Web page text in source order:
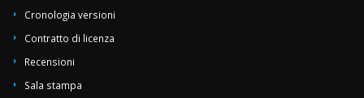
Cronologia versioni
Contratto di licenza
Recensioni
Sala stampa